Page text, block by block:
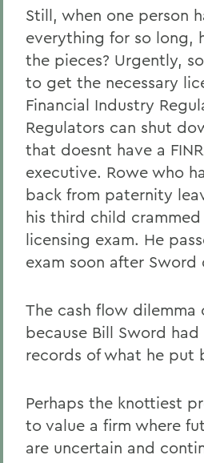
Still, when one person
everything for so long,
the pieces? Urgently,
to get the necessary
Financial Industry
Regulators can shut
that doesnt have a
executive. Rowe who
back from paternity
his third child
licensing exam. He
exam soon after Sword
The cash flow dilemma
because Bill Sword
records of what he put
Perhaps the knottiest
to value a firm where
are uncertain and